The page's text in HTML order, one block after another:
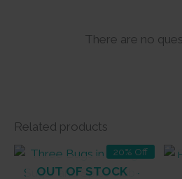
There are no
Related products
20% Off
OUT OF STOCK